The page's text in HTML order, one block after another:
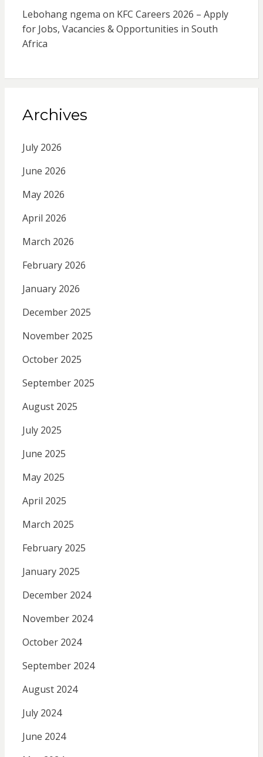
Lebohang ngema on KFC Careers 2026 – Apply
for Jobs, Vacancies & Opportunities in South
Africa
Archives
July 2026
June 2026
May 2026
April 2026
March 2026
February 2026
January 2026
December 2025
November 2025
October 2025
September 2025
August 2025
July 2025
June 2025
May 2025
April 2025
March 2025
February 2025
January 2025
December 2024
November 2024
October 2024
September 2024
August 2024
July 2024
June 2024